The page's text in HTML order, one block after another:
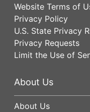
Website Terms of
Privacy Policy
U.S. State Privacy
Privacy Requests
Limit the Use of
About Us
About Us